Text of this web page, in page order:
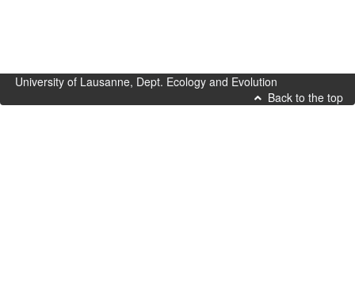
University of Lausanne, Dept. Ecology and Evolution
Back to the top